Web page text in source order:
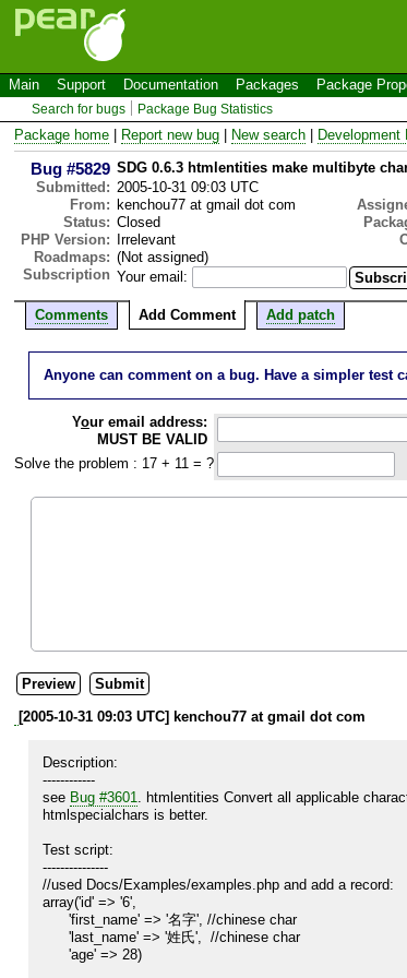
Main Support Documentation Packages Package
Search for bugs Package Bug Statistics
Package home Report new bug New search Development
Bug #5829 SDG 0.6.3 htmlentities make multibyte
Submitted: 2005-10-31 09:03 UTC
From: kenchou77 at gmail dot com
Status: Closed
PHP Version:
Irrelevant
Roadmaps: (Not assigned)
Subscription Your email:
Comments Add Comment Add patch
Anyone can comment on a bug. Have a simpler test
Your email address:
MUST BE VALID
Solve the problem : 17 + 11 = ?
[2005-10-31 09:03 UTC] kenchou77 at gmail dot com
Description:
------------
see Bug #3601
. htmlentities Convert all applicable
htmlspecialchars is better.
Test script:
---------------
//used Docs/Examples/examples.php and add a record:
array('id' => '6',